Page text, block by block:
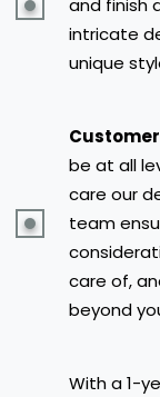
and finish
intricate
unique
be at all
care our
team
care of,
beyond
With a 1-